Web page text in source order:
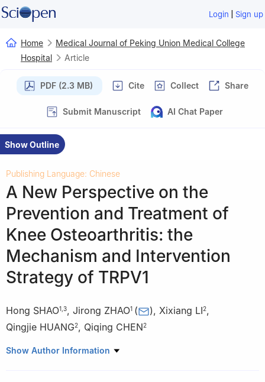
Login | Sign up
Home
Medical Journal of Peking Union Medical College
Hospital
Article
PDF (2.3 MB) Cite Collect Share
Submit Manuscript AI Chat Paper
Show Outline
Publishing Language: Chinese
A New Perspective on the
Prevention and Treatment of
Knee Osteoarthritis: the
Mechanism and Intervention
Strategy of TRPV1
Hong SHAO1 3, Jirong ZHAO1 ( ), Xixiang LI2,
Qingjie HUANG2, Qiqing CHEN2
1 Clinical College of Traditional Chinese Medicine, Gansu
Show Author Information